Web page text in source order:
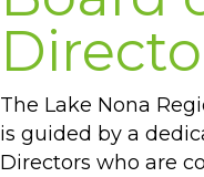
The Lake Nona
is guided by a
Directors who are